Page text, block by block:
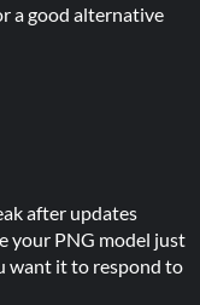
a good alternative
after updates
your PNG model just
want it to respond to